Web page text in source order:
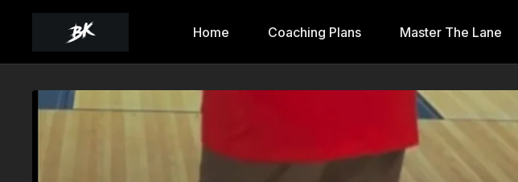
Home Coaching Plans Master The Lane